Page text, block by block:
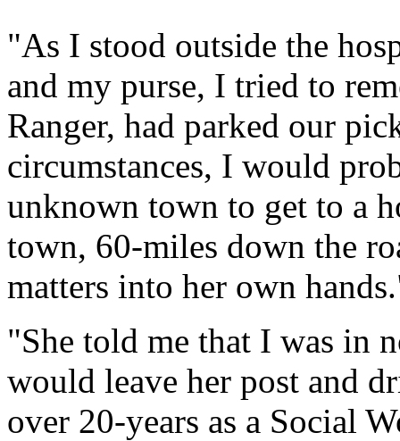
"As I stood outside the
and my purse, I tried to
Ranger, had parked our
circumstances, I would
unknown town to get to a
town, 60-miles down the
matters into her own
"She told me that I was in
would leave her post and
over 20-years as a Social